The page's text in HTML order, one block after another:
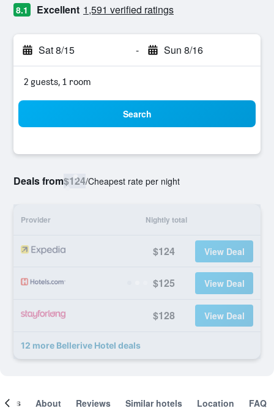
8.1 Excellent 1,591 verified ratings
Sat 8/15 - Sun 8/16
2 guests, 1 room
Search
Deals from$124/Cheapest rate per night
Provider Nightly total
$124 View Deal
$125 View Deal
$128 View Deal
12 more Bellerive Hotel deals
About Reviews Similar hotels Location FAQ